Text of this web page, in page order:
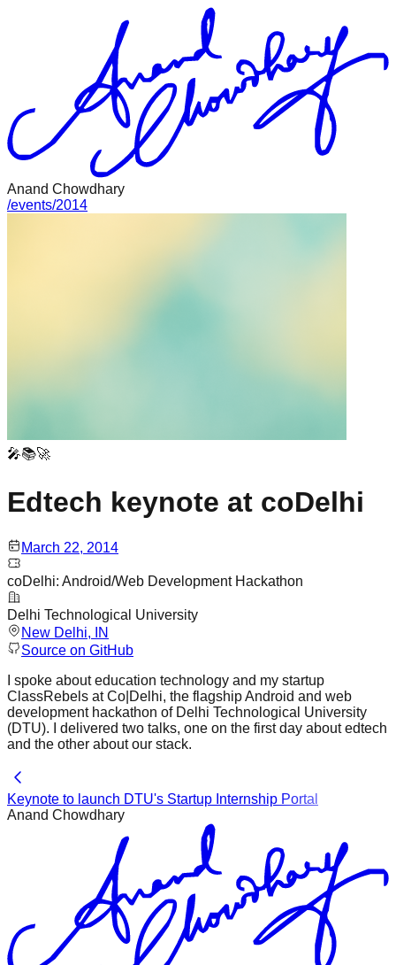
Anand Chowdhary
/events/2014
🎤📚🚀
Edtech keynote at coDelhi
March 22, 2014
coDelhi: Android/Web Development Hackathon
Delhi Technological University
New Delhi, IN
Source on GitHub
I spoke about education technology and my startup
ClassRebels at Co|Delhi, the flagship Android and web
development hackathon of Delhi Technological University
(DTU). I delivered two talks, one on the first day about edtech
and the other about our stack.
Keynote to launch DTU's Startup Internship Portal
Anand Chowdhary